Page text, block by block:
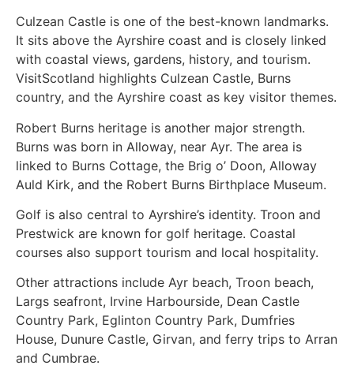
Culzean Castle is one of the best-known landmarks.
It sits above the Ayrshire coast and is closely linked
with coastal views, gardens, history, and tourism.
VisitScotland highlights Culzean Castle, Burns
country, and the Ayrshire coast as key visitor themes.
Robert Burns heritage is another major strength.
Burns was born in Alloway, near Ayr. The area is
linked to Burns Cottage, the Brig o’ Doon, Alloway
Auld Kirk, and the Robert Burns Birthplace Museum.
Golf is also central to Ayrshire’s identity. Troon and
Prestwick are known for golf heritage. Coastal
courses also support tourism and local hospitality.
Other attractions include Ayr beach, Troon beach,
Largs seafront, Irvine Harbourside, Dean Castle
Country Park, Eglinton Country Park, Dumfries
House, Dunure Castle, Girvan, and ferry trips to Arran
and Cumbrae.